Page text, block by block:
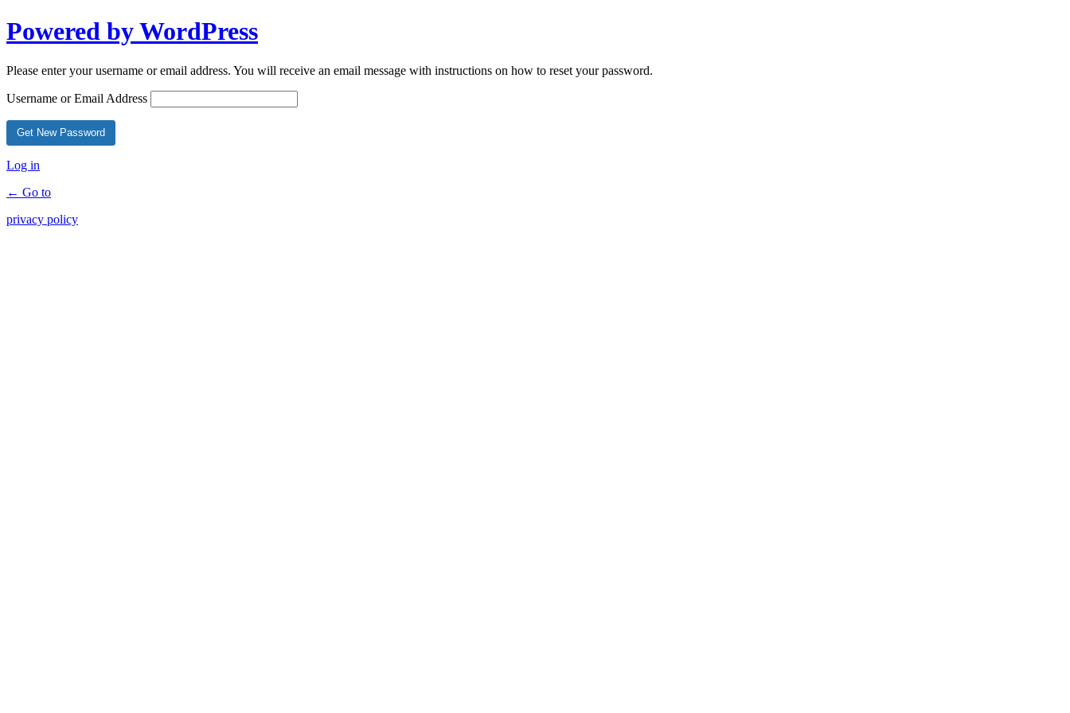
Powered by WordPress
Please enter your username or email address. You will receive an email message with instructions on how to reset your password.
Username or Email Address
Log in
← Go to
privacy policy